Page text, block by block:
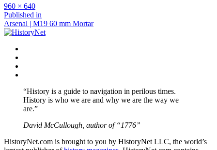
Full
size
960 × 640
Post
navigation
Published in
Arsenal | M19 60 mm Mortar
“History is a guide to navigation in perilous times.
History is who we are and why we are the way we
are.”
David McCullough, author of “1776”
HistoryNet.com is brought to you by HistoryNet LLC, the world’s